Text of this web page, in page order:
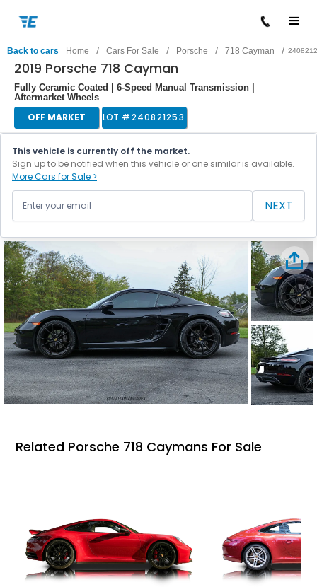
Back to cars Home / Cars For Sale / Porsche / 718 Cayman /
2019 Porsche 718 Cayman
Fully Ceramic Coated | 6-Speed Manual Transmission |
Aftermarket Wheels
OFF MARKET LOT #240821253
This vehicle is currently off the market.
Sign up to be notified when this vehicle or one similar is available.
More Cars for Sale >
NEXT
Related Porsche 718 Caymans For Sale